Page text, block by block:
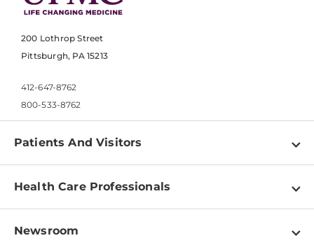
200 Lothrop Street
Pittsburgh, PA 15213
412-647-8762
800-533-8762
Patients And Visitors
Find a Doctor
Pay a Bill
Health Care Professionals
Physician Information
Newsroom